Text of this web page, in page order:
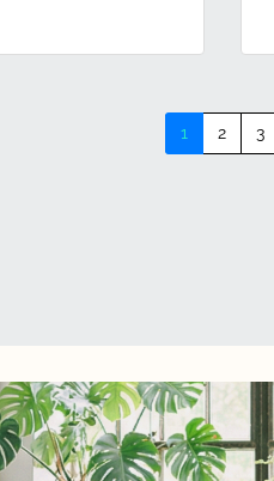
1 2 3